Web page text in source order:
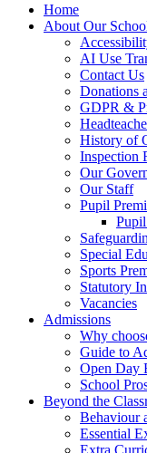
Home
About Our
AI Use
Contact Us
Donations
GDPR &
History of
Inspection
Our
Our Staff
Pupil
Special
Sports
Statutory
Vacancies
Admissions
Why
Guide to
Open Day
School
Beyond the
Behaviour
Essential
Extra